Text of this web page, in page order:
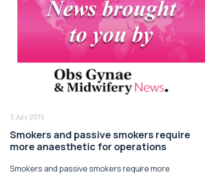
3 July 2015
Smokers and passive smokers require
more anaesthetic for operations
Smokers and passive smokers require more